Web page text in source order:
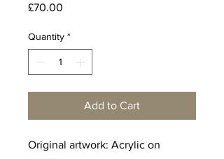
£70.00
Quantity *
Add to Cart
Original artwork: Acrylic on